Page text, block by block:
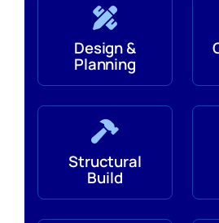
Design &
Planning
Structural
Build